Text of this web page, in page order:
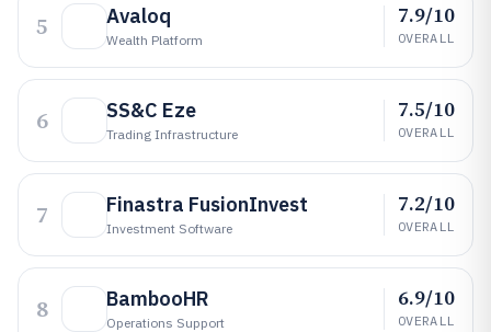
5 Avaloq
Wealth Platform
7.9/10
OVERALL
6 SS&C Eze
Trading Infrastructure
7.5/10
OVERALL
7 Finastra FusionInvest
Investment Software
7.2/10
OVERALL
8 BambooHR
Operations Support
6.9/10
OVERALL